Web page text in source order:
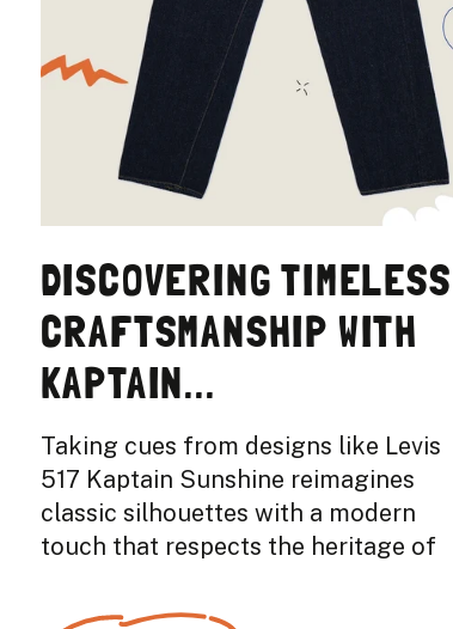
DISCOVERING TIMELESS
CRAFTSMANSHIP WITH
KAPTAIN...
Taking cues from designs like Levis
517 Kaptain Sunshine reimagines
classic silhouettes with a modern
touch that respects the heritage of
innovation. The 5P Zipper Front